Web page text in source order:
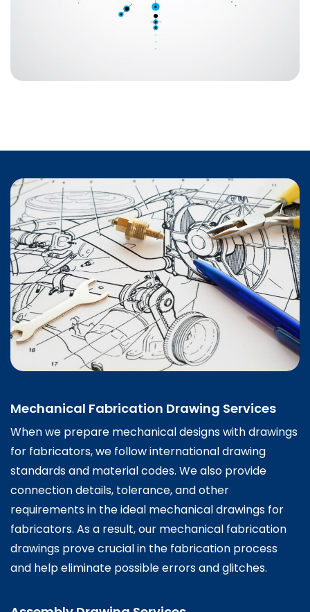
Mechanical Fabrication Drawing Services
When we prepare mechanical designs with drawings
for fabricators, we follow international drawing
standards and material codes. We also provide
connection details, tolerance, and other
requirements in the ideal mechanical drawings for
fabricators. As a result, our mechanical fabrication
drawings prove crucial in the fabrication process
and help eliminate possible errors and glitches.